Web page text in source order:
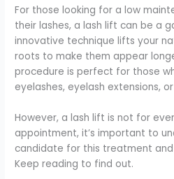
For those looking for a low
their lashes, a lash lift can be a
innovative technique lifts your
roots to make them appear
procedure is perfect for those
eyelashes, eyelash extensions,
However, a lash lift is not for
appointment, it’s important to
candidate for this treatment
Keep reading to find out.